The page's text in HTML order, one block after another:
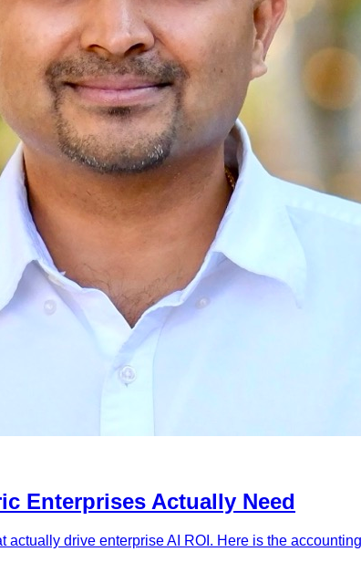
Enterprises Actually Need
actually drive enterprise AI ROI. Here is the